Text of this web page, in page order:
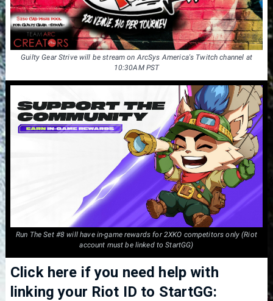
Guilty Gear Strive will be stream on ArcSys America's Twitch channel at
10:30AM PST
Run The Set #8 will have in-game rewards for 2XKO competitors only (Riot
account must be linked to StartGG)
Click here if you need help with
linking your Riot ID to StartGG: